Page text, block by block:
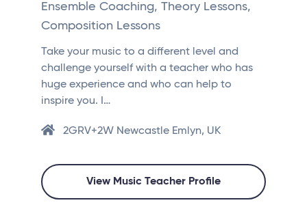
Ensemble Coaching, Theory Lessons,
Composition Lessons
Take your music to a different level and
challenge yourself with a teacher who has
huge experience and who can help to
inspire you. I…
2GRV+2W Newcastle Emlyn, UK
View Music Teacher Profile